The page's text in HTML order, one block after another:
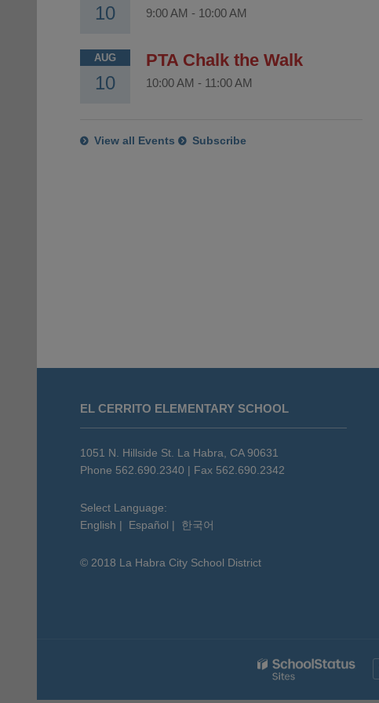
10 9:00 AM - 10:00 AM
AUG
10
PTA Chalk the Walk
10:00 AM - 11:00 AM
View all Events Subscribe
information
download
EL CERRITO ELEMENTARY SCHOOL
1051 N. Hillside St. La Habra, CA 90631
Phone 562.690.2340 | Fax 562.690.2342
Select Language:
English | Español | 한국어
© 2018 La Habra City School District